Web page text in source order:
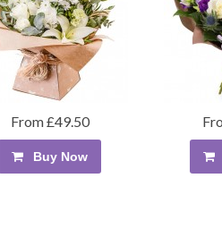
From £49.50
Buy Now